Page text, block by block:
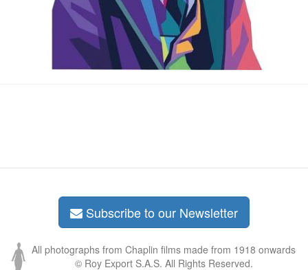
Subscribe to our Newsletter
All photographs from Chaplin films made from 1918 onwards
© Roy Export S.A.S. All Rights Reserved.